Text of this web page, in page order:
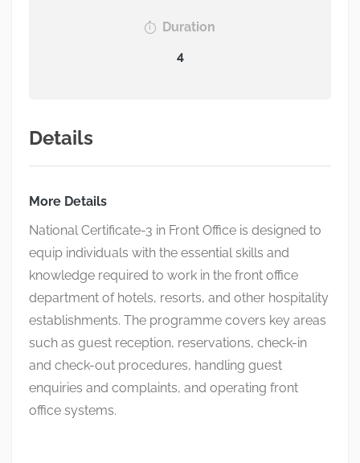
Duration
4
Details
More Details
National Certificate-3 in Front Office is designed to
equip individuals with the essential skills and
knowledge required to work in the front office
department of hotels, resorts, and other hospitality
establishments. The programme covers key areas
such as guest reception, reservations, check-in
and check-out procedures, handling guest
enquiries and complaints, and operating front
office systems.